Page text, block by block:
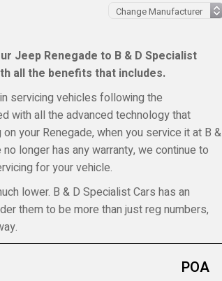
Jeep Renegade to B & D Specialist
all the benefits that includes.
servicing vehicles following the
with all the advanced technology that
your Renegade, when you service it at B &
longer has any warranty, we continue to
for your vehicle.
lower. B & D Specialist Cars has an
them to be more than just reg numbers,
POA